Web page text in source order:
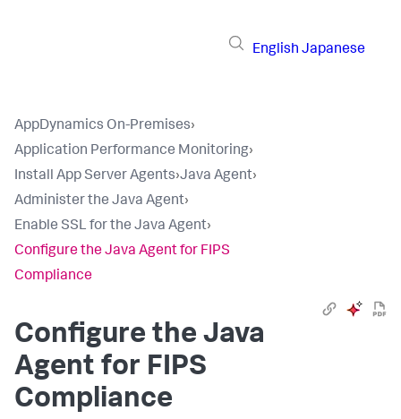
English Japanese
AppDynamics On-Premises›
Application Performance Monitoring›
Install App Server Agents›Java Agent›
Administer the Java Agent›
Enable SSL for the Java Agent›
Configure the Java Agent for FIPS
Compliance
Configure the Java
Agent for FIPS
Compliance